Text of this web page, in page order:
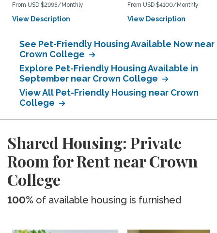
From USD $2995/Monthly
View Description
From USD $4100/Monthly
View Description
See Pet-Friendly Housing Available Now near
Crown College
Explore Pet-Friendly Housing Available in
September near Crown College
View All Pet-Friendly Housing near Crown
College
Shared Housing: Private
Room for Rent near Crown
College
100% of available housing is furnished